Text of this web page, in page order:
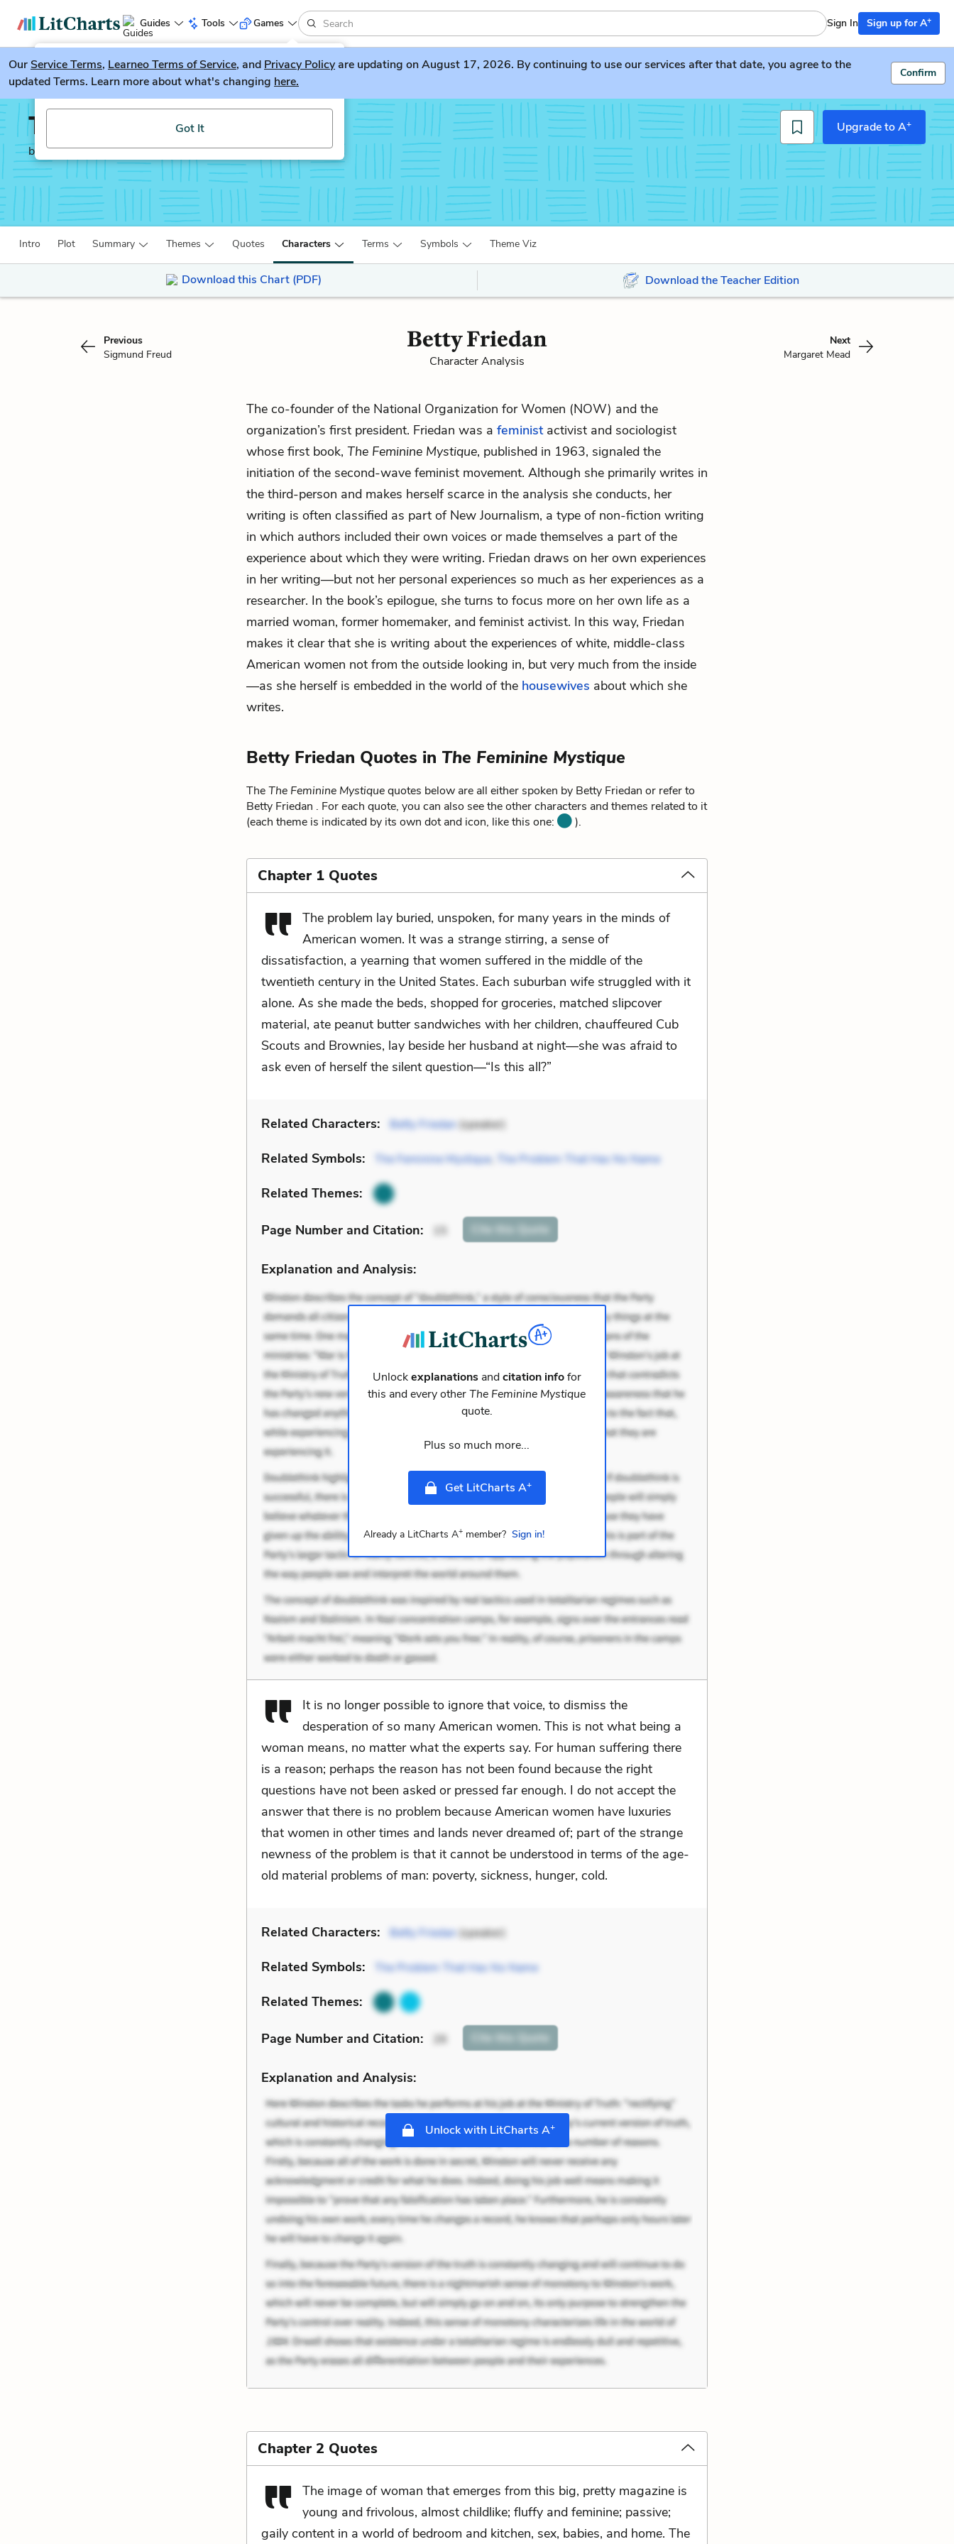
Guides Tools
LitGuesser New
Try our new literature game, LitGuesser!
Got It
Games Sign In Sign up for A+
OurService Terms, Learneo Terms of Service, and Privacy Policyare updating on August 17, 2026. By continuing to use our services after that date, you agree to the
updated Terms. Learn more about what's changing here.
Confirm
The Feminine Mystique
by Betty Friedan
Upgrade to A+
Intro Plot Summary Themes Quotes Characters Terms Symbols Theme Viz
Download this Chart (PDF) Download the Teacher Edition
Previous
Sigmund Freud
Betty Friedan
Character Analysis
Next
Margaret Mead
The co-founder of the National Organization for Women (NOW) and the
organization’s first president. Friedan was a feministactivist and sociologist
whose first book, The Feminine Mystique, published in 1963, signaled the
initiation of the second-wave feminist movement. Although she primarily writes in
the third-person and makes herself scarce in the analysis she conducts, her
writing is often classified as part of New Journalism, a type of non-fiction writing
in which authors included their own voices or made themselves a part of the
experience about which they were writing. Friedan draws on her own experiences
in her writing—but not her personal experiences so much as her experiences as a
researcher. In the book’s epilogue, she turns to focus more on her own life as a
married woman, former homemaker, and feminist activist. In this way, Friedan
makes it clear that she is writing about the experiences of white, middle-class
American women not from the outside looking in, but very much from the inside
—as she herself is embedded in the world of the housewives about which she
writes.
Betty Friedan Quotes in The Feminine Mystique
TheThe Feminine Mystiquequotes below are all either spoken by Betty Friedan or refer to
Betty Friedan . For each quote, you can also see the other characters and themes related to it
(each theme is indicated by its own dot and icon, like this one:
).
Chapter 1 Quotes
The problem lay buried, unspoken, for many years in the minds of
American women. It was a strange stirring, a sense of
dissatisfaction, a yearning that women suffered in the middle of the
twentieth century in the United States. Each suburban wife struggled with it
alone. As she made the beds, shopped for groceries, matched slipcover
material, ate peanut butter sandwiches with her children, chauffeured Cub
Scouts and Brownies, lay beside her husband at night—she was afraid to
ask even of herself the silent question—“Is this all?”
Related Characters: Betty Friedan (speaker)
Related Symbols: The Feminine Mystique, The Problem That Has No Name
Related Themes:
Page Number and Citation: Cite this Quote
Explanation and Analysis:
Unlockexplanationsandcitation infofor
this and every otherThe Feminine Mystique
quote.
Plus so much more...
Get LitCharts A+
Already a LitCharts A+member? Sign in!
It is no longer possible to ignore that voice, to dismiss the
desperation of so many American women. This is not what being a
woman means, no matter what the experts say. For human suffering there
is a reason; perhaps the reason has not been found because the right
questions have not been asked or pressed far enough. I do not accept the
answer that there is no problem because American women have luxuries
that women in other times and lands never dreamed of; part of the strange
newness of the problem is that it cannot be understood in terms of the age-
old material problems of man: poverty, sickness, hunger, cold.
Related Characters: Betty Friedan (speaker)
Related Symbols: The Problem That Has No Name
Related Themes:
Page Number and Citation: 26 Cite this Quote
Explanation and Analysis:
Unlock with LitCharts A+
Chapter 2 Quotes
The image of woman that emerges from this big, pretty magazine is
young and frivolous, almost childlike; fluffy and feminine; passive;
gaily content in a world of bedroom and kitchen, sex, babies, and home. The